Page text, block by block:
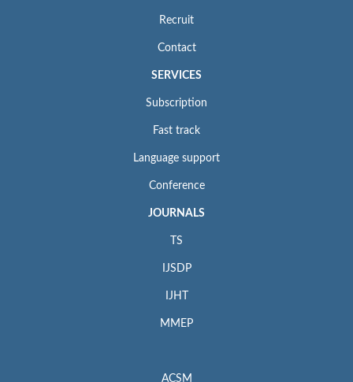
Recruit
Contact
SERVICES
Subscription
Fast track
Language support
Conference
JOURNALS
TS
IJSDP
IJHT
MMEP
ACSM